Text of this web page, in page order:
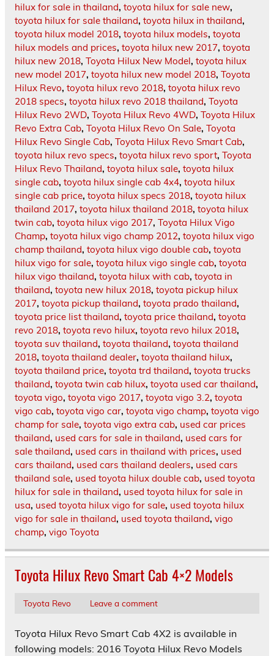
hilux for sale in thailand, toyota hilux for sale new,
toyota hilux for sale thailand, toyota hilux in thailand,
toyota hilux model 2018, toyota hilux models, toyota
hilux models and prices, toyota hilux new 2017, toyota
hilux new 2018, Toyota Hilux New Model, toyota hilux
new model 2017, toyota hilux new model 2018, Toyota
Hilux Revo, toyota hilux revo 2018, toyota hilux revo
2018 specs, toyota hilux revo 2018 thailand, Toyota
Hilux Revo 2WD, Toyota Hilux Revo 4WD, Toyota Hilux
Revo Extra Cab, Toyota Hilux Revo On Sale, Toyota
Hilux Revo Single Cab, Toyota Hilux Revo Smart Cab,
toyota hilux revo specs, toyota hilux revo sport, Toyota
Hilux Revo Thailand, toyota hilux sale, toyota hilux
single cab, toyota hilux single cab 4x4, toyota hilux
single cab price, toyota hilux specs 2018, toyota hilux
thailand 2017, toyota hilux thailand 2018, toyota hilux
twin cab, toyota hilux vigo 2017, Toyota Hilux Vigo
Champ, toyota hilux vigo champ 2012, toyota hilux vigo
champ thailand, toyota hilux vigo double cab, toyota
hilux vigo for sale, toyota hilux vigo single cab, toyota
hilux vigo thailand, toyota hilux with cab, toyota in
thailand, toyota new hilux 2018, toyota pickup hilux
2017, toyota pickup thailand, toyota prado thailand,
toyota price list thailand, toyota price thailand, toyota
revo 2018, toyota revo hilux, toyota revo hilux 2018,
toyota suv thailand, toyota thailand, toyota thailand
2018, toyota thailand dealer, toyota thailand hilux,
toyota thailand price, toyota trd thailand, toyota trucks
thailand, toyota twin cab hilux, toyota used car thailand,
toyota vigo, toyota vigo 2017, toyota vigo 3.2, toyota
vigo cab, toyota vigo car, toyota vigo champ, toyota vigo
champ for sale, toyota vigo extra cab, used car prices
thailand, used cars for sale in thailand, used cars for
sale thailand, used cars in thailand with prices, used
cars thailand, used cars thailand dealers, used cars
thailand sale, used toyota hilux double cab, used toyota
hilux for sale in thailand, used toyota hilux for sale in
usa, used toyota hilux vigo for sale, used toyota hilux
vigo for sale in thailand, used toyota thailand, vigo
champ, vigo Toyota
Toyota Hilux Revo Smart Cab 4×2 Models
Toyota Revo Leave a comment
Toyota Hilux Revo Smart Cab 4X2 is available in
following models: 2016 Toyota Hilux Revo Models